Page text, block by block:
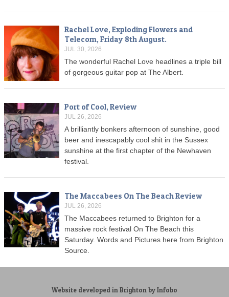
Rachel Love, Exploding Flowers and
Telecom, Friday 8th August.
JUL 30, 2026
The wonderful Rachel Love headlines a triple bill
of gorgeous guitar pop at The Albert.
Port of Cool, Review
JUL 26, 2026
A brilliantly bonkers afternoon of sunshine, good
beer and inescapably cool shit in the Sussex
sunshine at the first chapter of the Newhaven
festival.
The Maccabees On The Beach Review
JUL 26, 2026
The Maccabees returned to Brighton for a
massive rock festival On The Beach this
Saturday. Words and Pictures here from Brighton
Source.
Website developed in Brighton by Infobo